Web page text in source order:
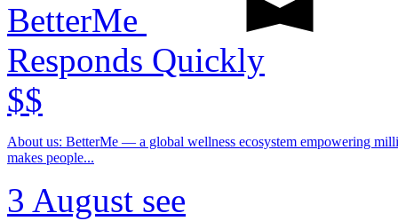
BetterMe
Responds Quickly
$$
About us: BetterMe — a global wellness ecosystem empowering millions to become better — physically, mentally, and emotionally. We build what
makes people...
3 August see